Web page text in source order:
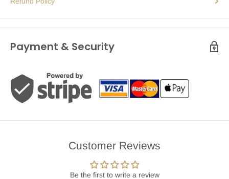
Payment & Security
Customer Reviews
Be the first to write a review